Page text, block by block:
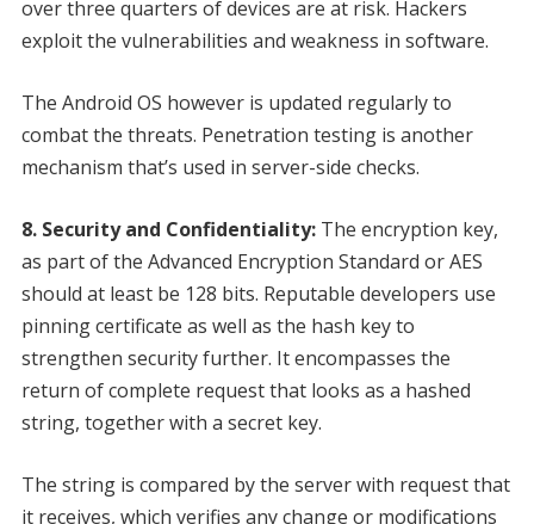
over three quarters of devices are at risk. Hackers
exploit the vulnerabilities and weakness in software.
The Android OS however is updated regularly to
combat the threats. Penetration testing is another
mechanism that’s used in server-side checks.
8. Security and Confidentiality:The encryption key,
as part of the Advanced Encryption Standard or AES
should at least be 128 bits. Reputable developers use
pinning certificate as well as the hash key to
strengthen security further. It encompasses the
return of complete request that looks as a hashed
string, together with a secret key.
The string is compared by the server with request that
it receives, which verifies any change or modifications